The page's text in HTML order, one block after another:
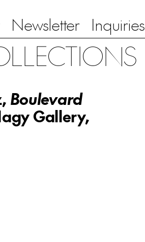
Newsletter Inquiries
Boulevard
Gallery,